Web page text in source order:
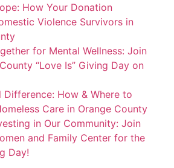
How Your Donation
Violence Survivors in
for Mental Wellness: Join
“Love Is” Giving Day on
Difference: How & Where to
Care in Orange County
in Our Community: Join
and Family Center for the
Day!